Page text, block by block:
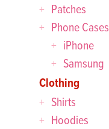
Patches
Phone Cases
iPhone
Samsung
Clothing
Shirts
Hoodies